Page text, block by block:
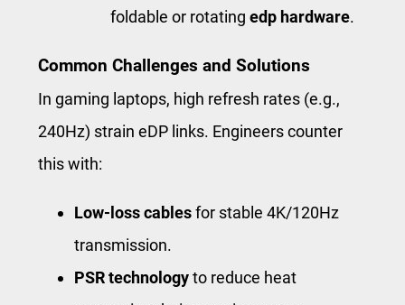
foldable or rotating edp hardware.
Common Challenges and Solutions
In gaming laptops, high refresh rates (e.g.,
240Hz) strain eDP links. Engineers counter
this with:
Low-loss cablesfor stable 4K/120Hz
transmission.
PSR technologyto reduce heat